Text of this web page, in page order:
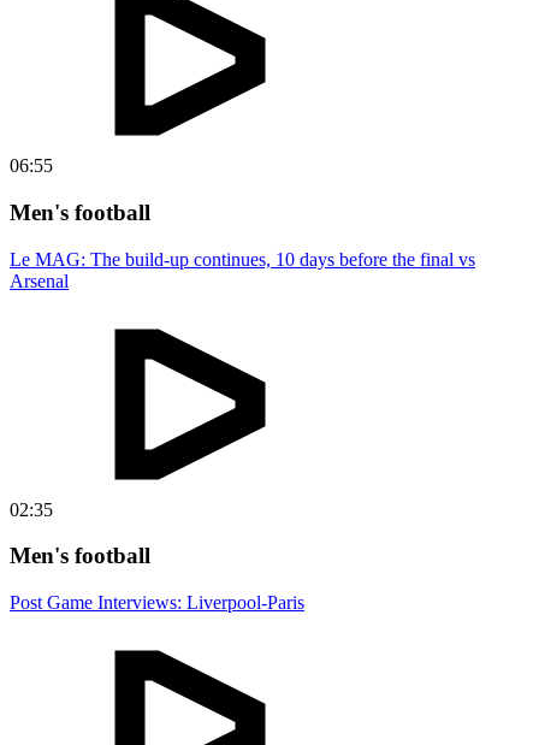
06:55
Men's football
Le MAG: The build-up continues, 10 days before the final vs
Arsenal
02:35
Men's football
Post Game Interviews: Liverpool-Paris